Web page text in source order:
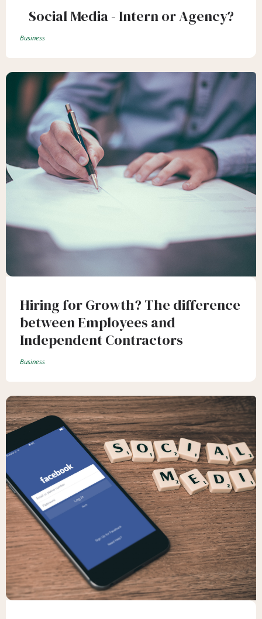
Social Media - Intern or Agency?
Business
Hiring for Growth? The difference
between Employees and
Independent Contractors
Business